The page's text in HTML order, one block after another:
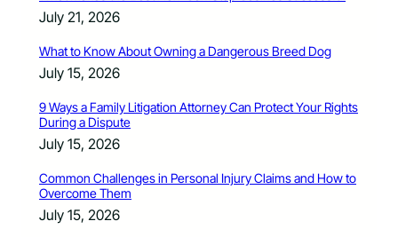
July 21, 2026
What to Know About Owning a Dangerous Breed Dog
July 15, 2026
9 Ways a Family Litigation Attorney Can Protect Your Rights
During a Dispute
July 15, 2026
Common Challenges in Personal Injury Claims and How to
Overcome Them
July 15, 2026